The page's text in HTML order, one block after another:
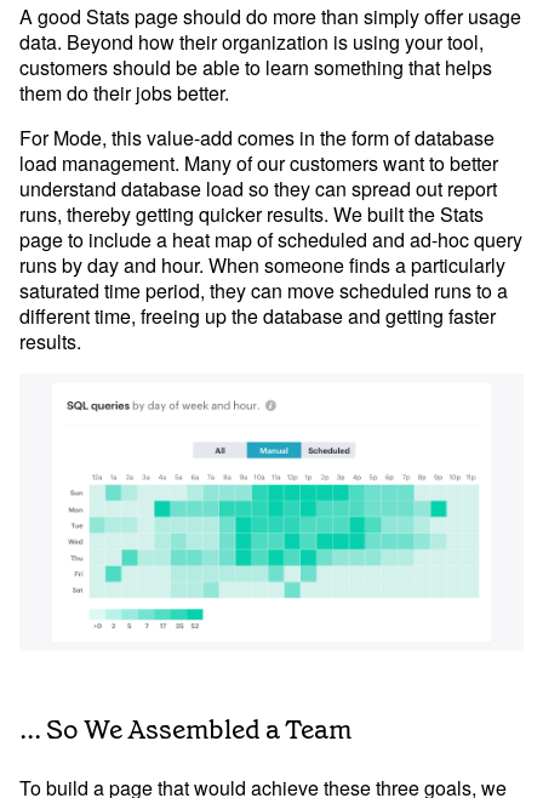
A good Stats page should do more than simply offer usage
data. Beyond how their organization is using your tool,
customers should be able to learn something that helps
them do their jobs better.
For Mode, this value-add comes in the form of database
load management. Many of our customers want to better
understand database load so they can spread out report
runs, thereby getting quicker results. We built the Stats
page to include a heat map of scheduled and ad-hoc query
runs by day and hour. When someone finds a particularly
saturated time period, they can move scheduled runs to a
different time, freeing up the database and getting faster
results.
... So We Assembled a Team
To build a page that would achieve these three goals, we